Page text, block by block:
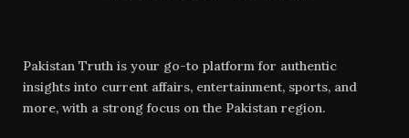
Pakistan Truth is your go-to platform for authentic
insights into current affairs, entertainment, sports, and
more, with a strong focus on the Pakistan region.